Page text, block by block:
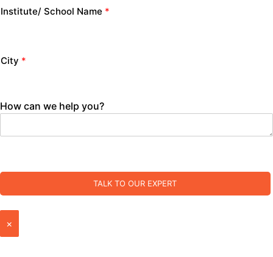
Institute/ School Name *
City *
How can we help you?
TALK TO OUR EXPERT
×